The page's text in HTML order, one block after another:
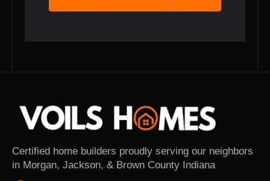
Certified home builders proudly serving our neighbors
in Morgan, Jackson, & Brown County Indiana